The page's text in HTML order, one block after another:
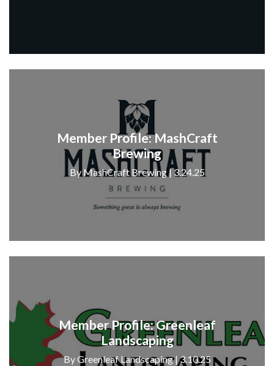
Member Profile: MashCraft
Brewing
By MashCraft Brewing | 3.24.25
Member Profile: Greenleaf
Landscaping
By Greenleaf Landscaping | 3.10.25